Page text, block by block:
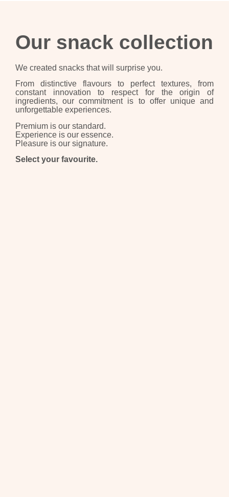
Our snack collection
We created snacks that will surprise you.
From distinctive flavours to perfect textures, from
constant innovation to respect for the origin of
ingredients, our commitment is to offer unique and
unforgettable experiences.
Premium is our standard.
Experience is our essence.
Pleasure is our signature.
Select your favourite.